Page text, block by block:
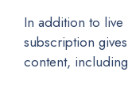
In addition to live
subscription
content,